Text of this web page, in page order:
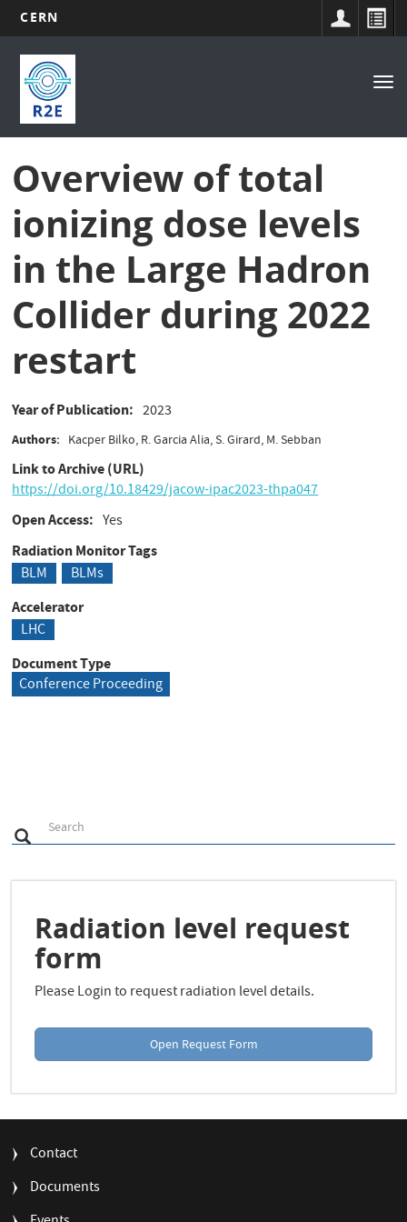
main
content
CERN
Main
navigation
Overview of total
ionizing dose levels
in the Large Hadron
Collider during 2022
restart
Year of Publication 2023
Authors Kacper Bilko, R. Garcia Alia, S. Girard, M. Sebban
Link to Archive (URL)
https://doi.org/10.18429/jacow-ipac2023-thpa047
Open Access Yes
Radiation Monitor Tags
BLM BLMs
Accelerator
LHC
Document Type
Conference Proceeding
Search
e
r
Search
Radiation level request
form
Please Login to request radiation level details.
Open Request Form
FOOTER
Contact
Documents